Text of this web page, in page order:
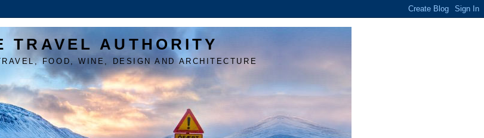
TRAVEL AUTHORITY
FOOD, WINE, DESIGN AND ARCHITECTURE